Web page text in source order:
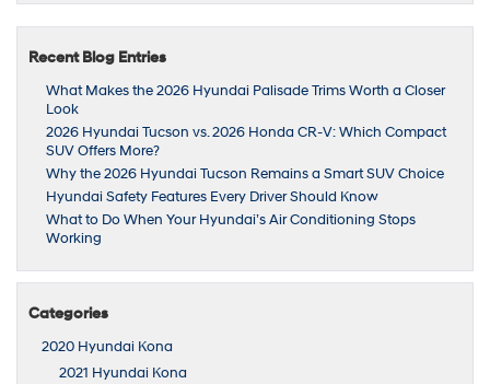
Recent Blog Entries
What Makes the 2026 Hyundai Palisade Trims Worth a Closer
Look
2026 Hyundai Tucson vs. 2026 Honda CR-V: Which Compact
SUV Offers More?
Why the 2026 Hyundai Tucson Remains a Smart SUV Choice
Hyundai Safety Features Every Driver Should Know
What to Do When Your Hyundai’s Air Conditioning Stops
Working
Categories
2020 Hyundai Kona
2021 Hyundai Kona